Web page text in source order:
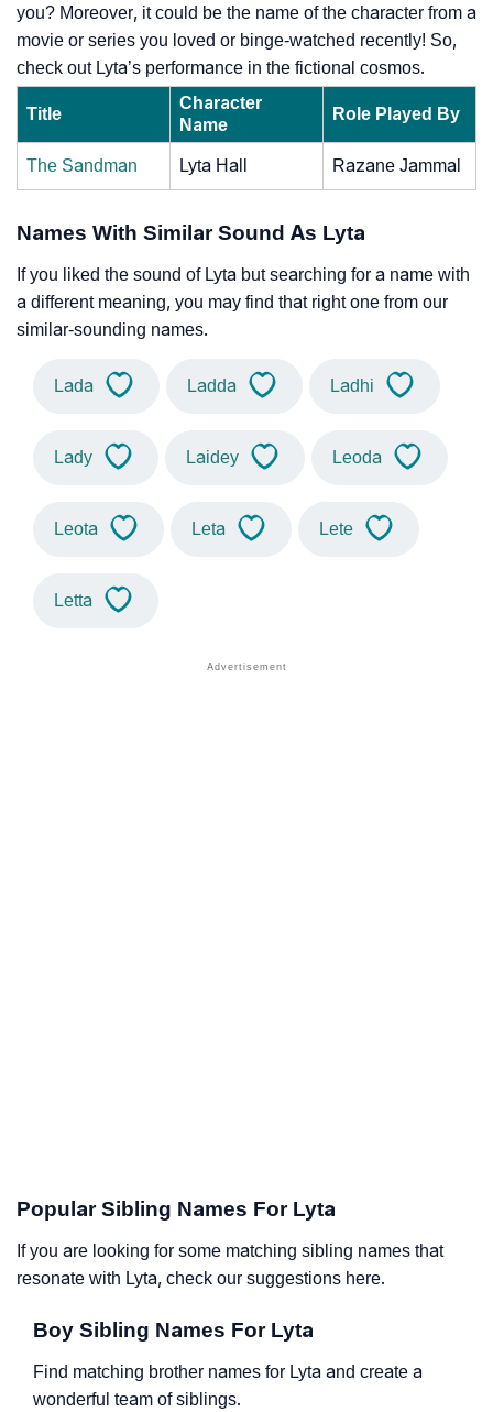
you? Moreover, it could be the name of the character from a
movie or series you loved or binge-watched recently! So,
check out Lyta’s performance in the fictional cosmos.
Title
Character
Name
Role Played By
The Sandman Lyta Hall Razane Jammal
Names With Similar Sound As Lyta
If you liked the sound of Lyta but searching for a name with
a different meaning, you may find that right one from our
similar-sounding names.
Lada Ladda Ladhi
Lady Laidey Leoda
Leota Leta Lete
Letta
Popular Sibling Names For Lyta
If you are looking for some matching sibling names that
resonate with Lyta, check our suggestions here.
Boy Sibling Names For Lyta
Find matching brother names for Lyta and create a
wonderful team of siblings.